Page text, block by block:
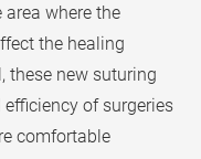
where the
the healing
these new suturing
of surgeries
comfortable